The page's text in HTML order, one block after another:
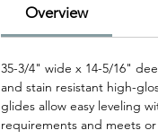
Overview
35-3/4" wide x 14-5/16"
and stain resistant high-
glides allow easy leveling
requirements and meets